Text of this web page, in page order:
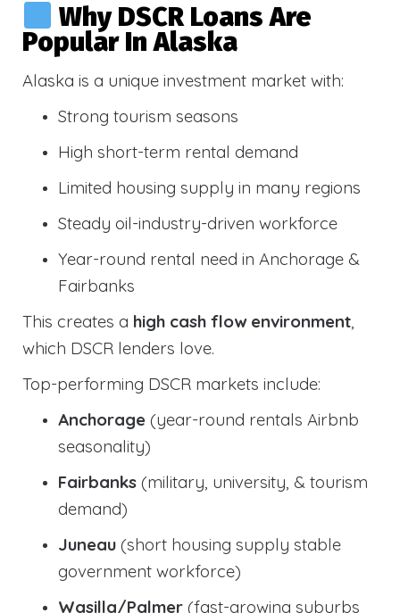
Why DSCR Loans Are
Popular In Alaska
Alaska is a unique investment market with:
Strong tourism seasons
High short-term rental demand
Limited housing supply in many regions
Steady oil-industry-driven workforce
Year-round rental need in Anchorage &
Fairbanks
This creates a high cash flow environment,
which DSCR lenders love.
Top-performing DSCR markets include:
Anchorage (year-round rentals Airbnb
seasonality)
Fairbanks (military, university, & tourism
demand)
Juneau (short housing supply stable
government workforce)
Wasilla/Palmer (fast-growing suburbs